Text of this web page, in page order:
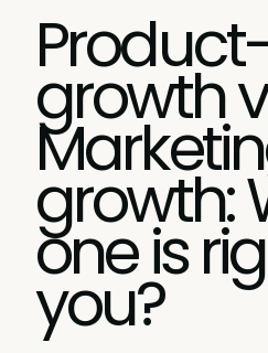
growth
growth:
one is
you?